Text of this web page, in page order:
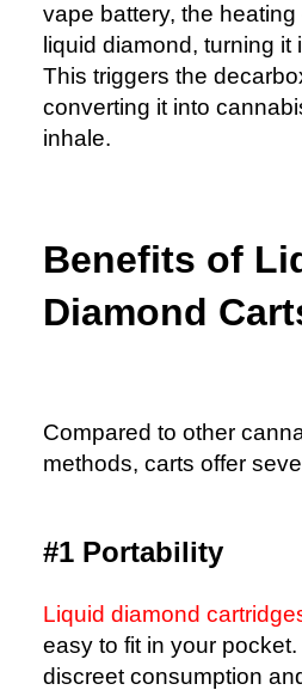
vape battery, the
liquid diamond, turning it
This triggers the
converting it into
inhale.
Benefits of
Diamond
Compared to other
methods, carts offer
#1 Portability
Liquid diamond
easy to fit in your
discreet consumption